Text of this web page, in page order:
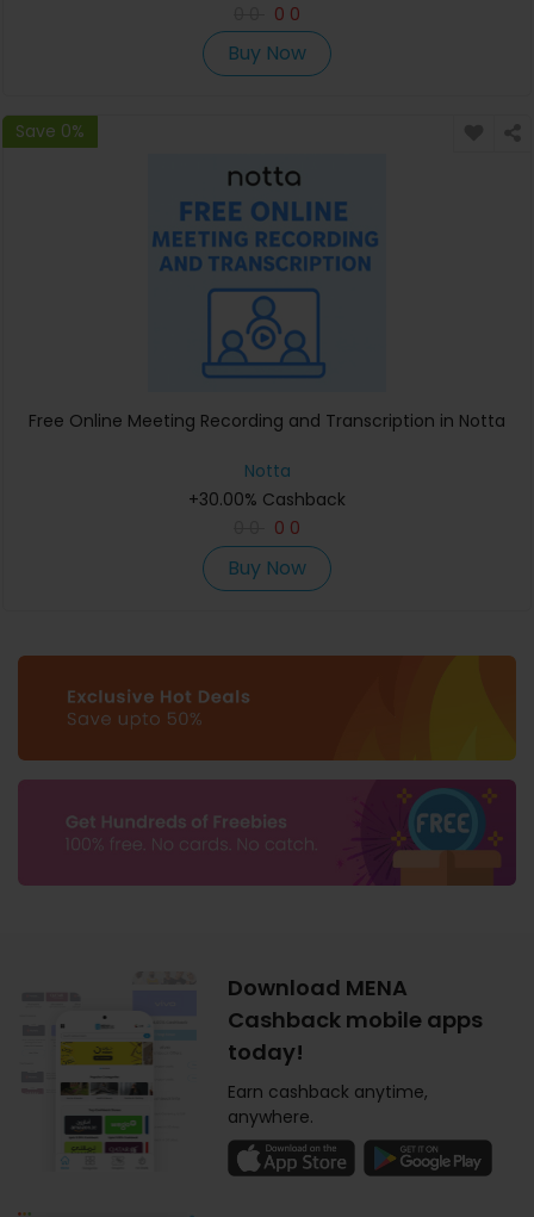
0 0
Buy Now
Save 0%
Free Online Meeting Recording and Transcription in Notta
Notta
+30.00% Cashback
0 0
Buy Now
Download MENA
Cashback mobile apps
today!
Earn cashback anytime,
anywhere.